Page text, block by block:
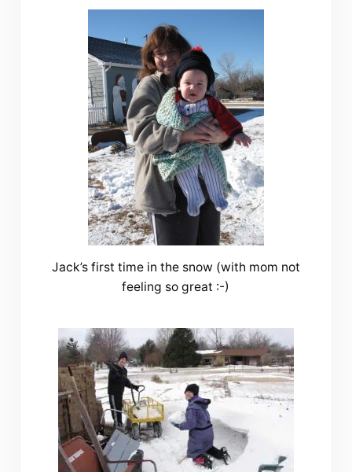
Jack’s first time in the snow (with mom not
feeling so great :-)